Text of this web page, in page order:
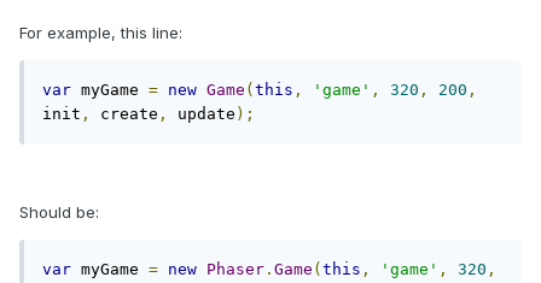
For example, this line:
var myGame = new Game ( this , 'game' , 320 , 200 ,
init , create , update );
Should be:
var myGame = new Phaser . Game ( this , 'game' , 320 ,